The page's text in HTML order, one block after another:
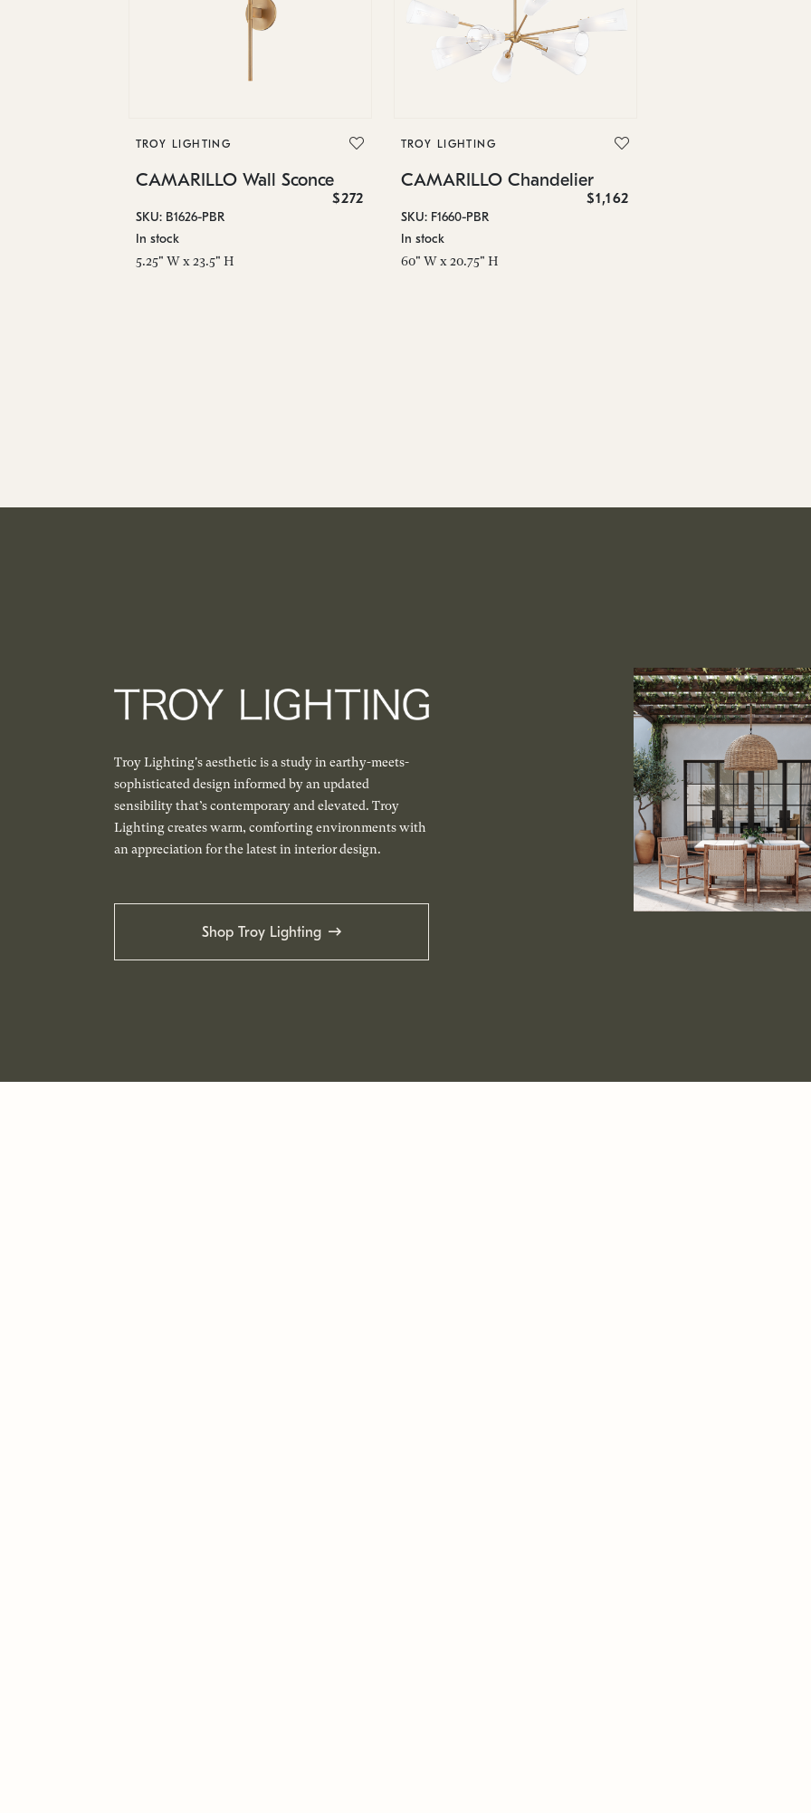
TROY LIGHTING
CAMARILLO Wall Sconce
$272
SKU: B1626-PBR
In stock
5.25" W x 23.5" H
TROY LIGHTING
CAMARILLO Chandelier
$1,162
SKU: F1660-PBR
In stock
60" W x 20.75" H
Troy Lighting's aesthetic is a study in earthy-meets-
sophisticated design informed by an updated
sensibility that’s contemporary and elevated. Troy
Lighting creates warm, comforting environments with
an appreciation for the latest in interior design.
Shop Troy Lighting